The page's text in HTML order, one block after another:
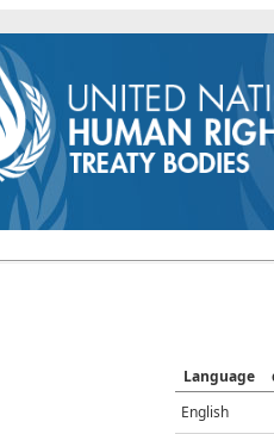
Language
English